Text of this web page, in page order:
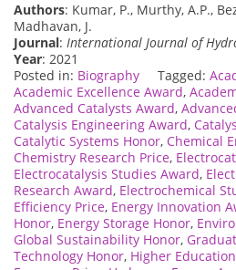
Authors: Kumar, P., Murthy, A.P.,
Madhavan, J.
Journal: International Journal of
Year: 2021
Posted in: Biography Tagged:
Academic Excellence Award,
Advanced Catalysts Award,
Catalysis Engineering Award,
Catalytic Systems Honor, Chemical
Chemistry Research Price,
Electrocatalysis Studies Award,
Research Award, Electrochemical
Efficiency Price, Energy Innovation
Honor, Energy Storage Honor,
Global Sustainability Honor,
Technology Honor, Higher